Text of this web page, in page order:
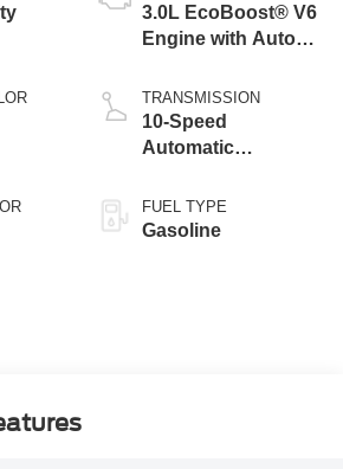
3.0L EcoBoost® V6
Engine with Auto
Technology
TRANSMISSION
10-Speed
Automatic
FUEL TYPE
Gasoline